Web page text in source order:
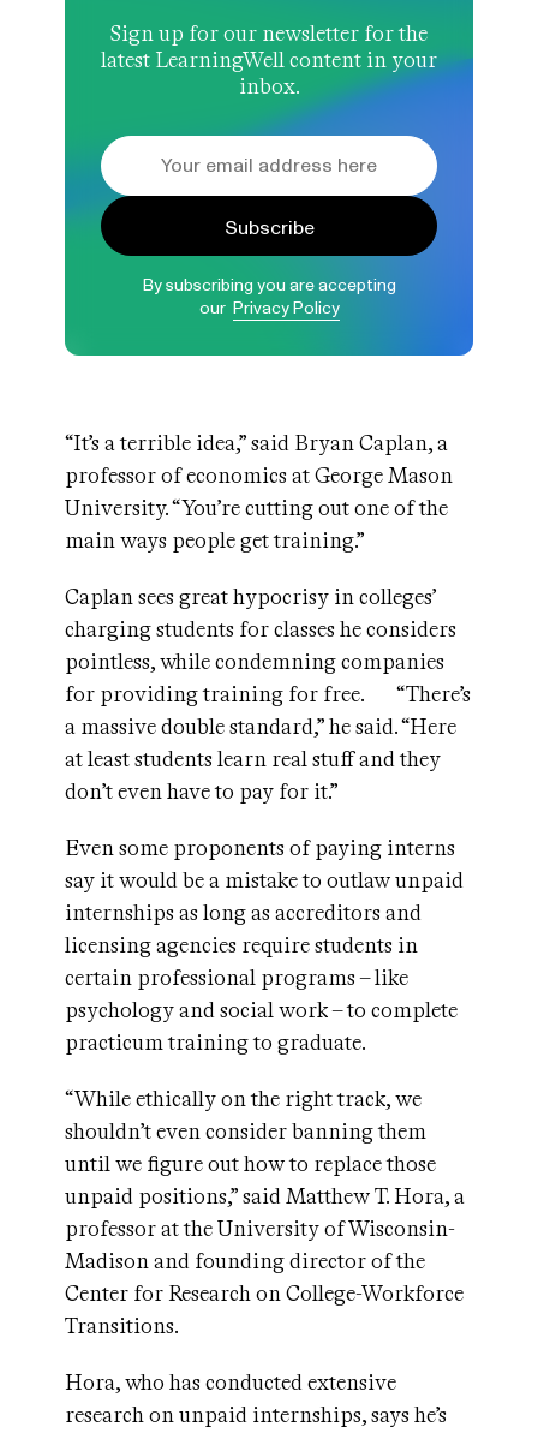
Sign up for our newsletter for the
latest LearningWell content in your
inbox.
Subscribe
By subscribing you are accepting
our Privacy Policy
“It’s a terrible idea,” said Bryan Caplan, a
professor of economics at George Mason
University. “You’re cutting out one of the
main ways people get training.”
Caplan sees great hypocrisy in colleges’
charging students for classes he considers
pointless, while condemning companies
for providing training for free. “There’s
a massive double standard,” he said. “Here
at least students learn real stuff and they
don’t even have to pay for it.”
Even some proponents of paying interns
say it would be a mistake to outlaw unpaid
internships as long as accreditors and
licensing agencies require students in
certain professional programs – like
psychology and social work – to complete
practicum training to graduate.
“While ethically on the right track, we
shouldn’t even consider banning them
until we figure out how to replace those
unpaid positions,” said Matthew T. Hora, a
professor at the University of Wisconsin-
Madison and founding director of the
Center for Research on College-Workforce
Transitions.
Hora, who has conducted extensive
research on unpaid internships, says he’s